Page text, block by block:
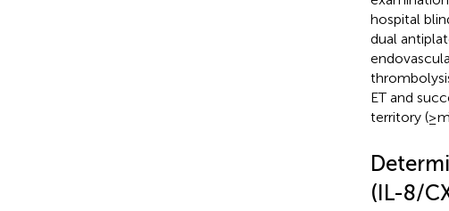
hospital
dual
ET and
territory
(IL-8/